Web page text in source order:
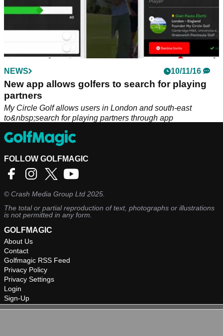
NEWS 10/11/16
New app allows golfers to search for playing
partners
My Circle Golf allows users in London and south-east
to&nbsp;search for playing partners through app
FOLLOW GOLFMAGIC
©Crash Media Group Ltd 2025.
The total or partial reproduction of text, photographs or illustrations
is not permitted in any form.
GOLFMAGIC
About Us
Contact
Golfmagic RSS Feed
Privacy Policy
Privacy Settings
Login
Sign-Up